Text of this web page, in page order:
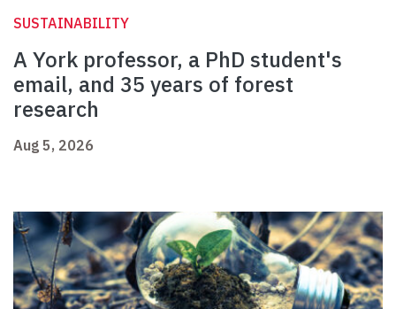
SUSTAINABILITY
A York professor, a PhD student's
email, and 35 years of forest
research
Aug 5, 2026